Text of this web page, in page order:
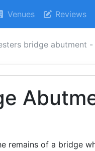
Venues Reviews
bridge abutment
remains of a bridge